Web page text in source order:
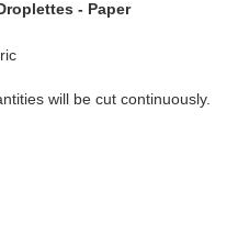
- Paper
will be cut continuously.